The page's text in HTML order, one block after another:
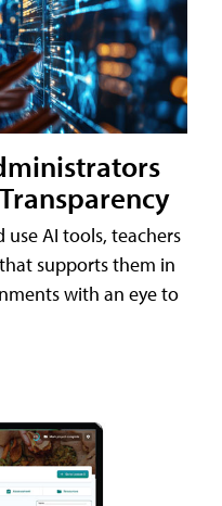
AI tools, teachers
supports them in
with an eye to